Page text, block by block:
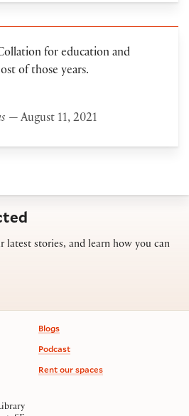
for education and
of those years.
— August 11, 2021
latest stories, and learn how you can
Blogs
Podcast
Rent our spaces